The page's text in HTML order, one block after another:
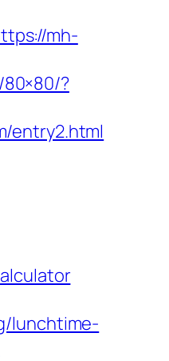
mh-
?
entry2.html
lunchtime-